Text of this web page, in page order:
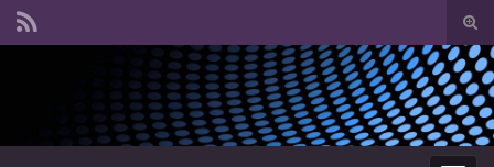
Search for: